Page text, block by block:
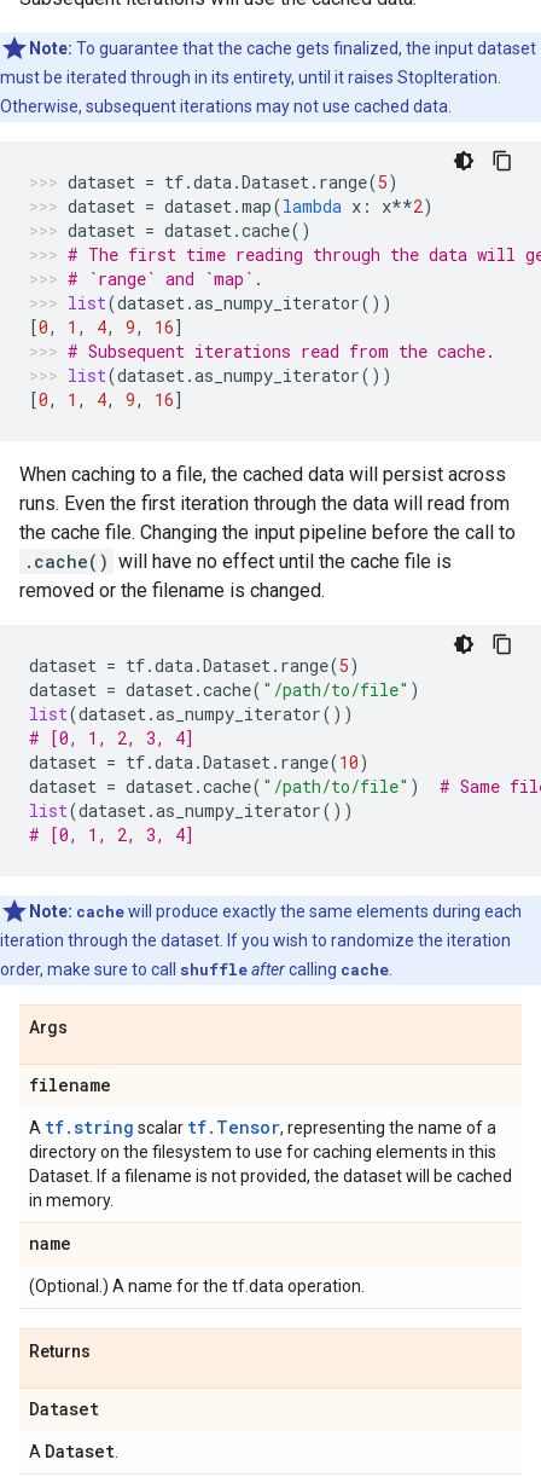
Note: To guarantee that the cache gets finalized, the input dataset
must be iterated through in its entirety, until it raises StopIteration.
Otherwise, subsequent iterations may not use cached data.
dataset = tf.data.Dataset. range(5)
dataset = dataset.map(lambda x : x**2)
dataset = dataset.cache()
# The first time reading through the data will
# `range` and `map`.
list(dataset.as_numpy_iterator())
[0, 1 , 4, 9, 16]
# Subsequent iterations read from the cache.
list(dataset.as_numpy_iterator())
[0, 1 , 4, 9, 16]
When caching to a file, the cached data will persist across
runs. Even the first iteration through the data will read from
the cache file. Changing the input pipeline before the call to
.cache() will have no effect until the cache file is
removed or the filename is changed.
dataset = tf.data.Dataset. range(5)
dataset = dataset.cache( "/path/to/file" )
list(dataset.as_numpy_iterator())
# [0, 1, 2, 3, 4]
dataset = tf.data.Dataset. range(10)
dataset = dataset.cache( "/path/to/file" )
# Same
list(dataset.as_numpy_iterator())
# [0, 1, 2, 3, 4]
Note: cachewill produce exactly the same elements during each
iteration through the dataset. If you wish to randomize the iteration
order, make sure to call shuffleaftercalling cache
Args
filename
A tf.string scalar tf.Tensor, representing the name of a
directory on the filesystem to use for caching elements in this
Dataset. If a filename is not provided, the dataset will be cached
in memory.
name
(Optional.) A name for the tf.data operation.
Returns
Dataset
A Dataset